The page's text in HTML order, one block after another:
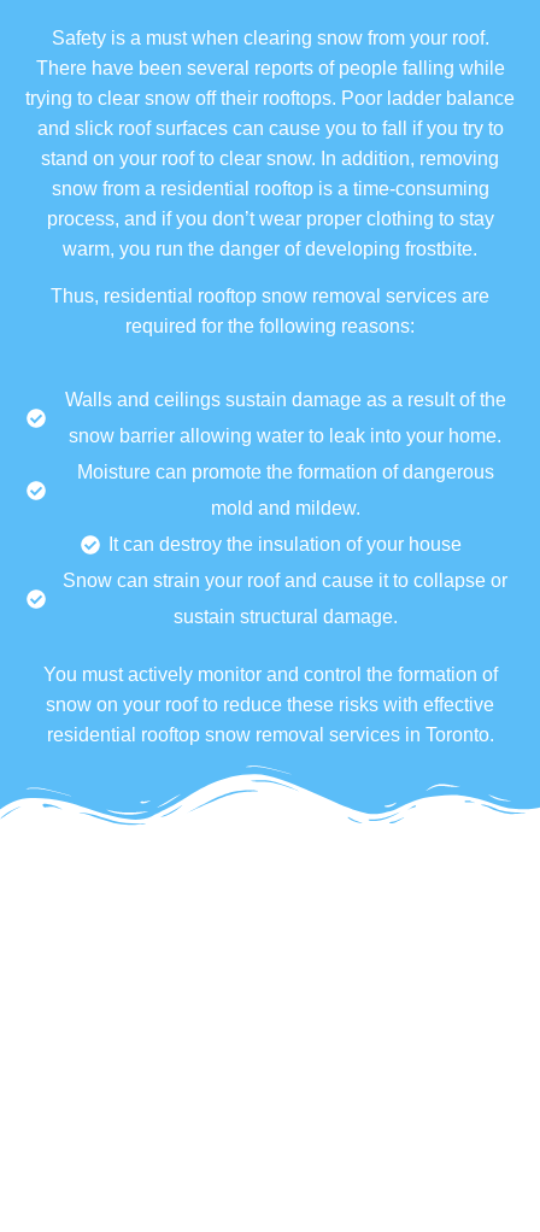
Safety is a must when clearing snow from your roof.
There have been several reports of people falling while
trying to clear snow off their rooftops. Poor ladder balance
and slick roof surfaces can cause you to fall if you try to
stand on your roof to clear snow. In addition, removing
snow from a residential rooftop is a time-consuming
process, and if you don’t wear proper clothing to stay
warm, you run the danger of developing frostbite.
Thus, residential rooftop snow removal services are
required for the following reasons:
Walls and ceilings sustain damage as a result of the
snow barrier allowing water to leak into your home.
Moisture can promote the formation of dangerous
mold and mildew.
It can destroy the insulation of your house
Snow can strain your roof and cause it to collapse or
sustain structural damage.
You must actively monitor and control the formation of
snow on your roof to reduce these risks with effective
residential rooftop snow removal services in Toronto.